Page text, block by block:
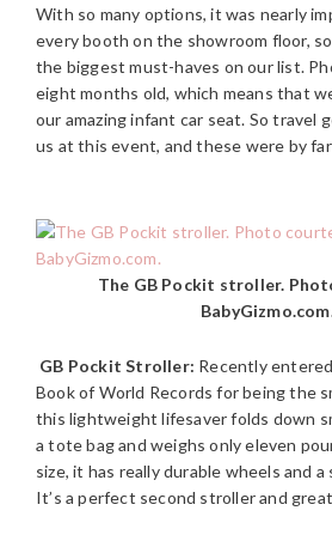
With so many options, it was nearly
every booth on the showroom floor,
the biggest must-haves on our list.
eight months old, which means that
our amazing infant car seat. So travel
us at this event, and these were by
The GB Pockit stroller.
GB Pockit Stroller: Recently
Book of World Records for being the
this lightweight lifesaver folds down
a tote bag and weighs only eleven
size, it has really durable wheels and
It’s a perfect second stroller and